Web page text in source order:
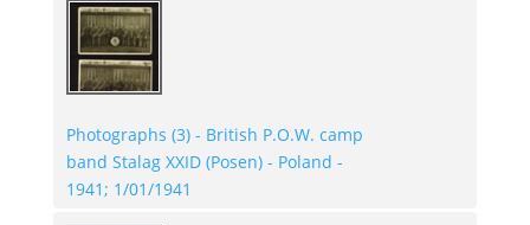
Photographs (3) - British P.O.W. camp
band Stalag XXID (Posen) - Poland -
1941; 1/01/1941